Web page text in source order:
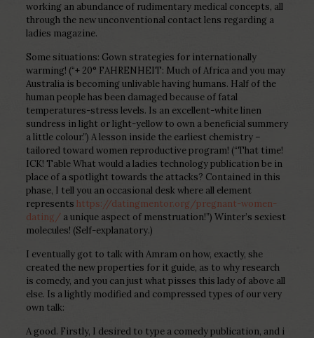
working an abundance of rudimentary medical concepts, all
through the new unconventional contact lens regarding a
ladies magazine.
Some situations: Gown strategies for internationally
warming! (“+ 20° FAHRENHEIT: Much of Africa and you may
Australia is becoming unlivable having humans. Half of the
human people has been damaged because of fatal
temperatures-stress levels. Is an excellent-white linen
sundress in light or light-yellow to own a beneficial summery
a little colour.”) A lesson inside the earliest chemistry –
tailored toward women reproductive program! (“That time!
ICK! Table What would a ladies technology publication be in
place of a spotlight towards the attacks? Contained in this
phase, I tell you an occasional desk where all element
represents https://datingmentor.org/pregnant-women-
dating/ a unique aspect of menstruation!”) Winter’s sexiest
molecules! (Self-explanatory.)
I eventually got to talk with Amram on how, exactly, she
created the new properties for it guide, as to why research
is comedy, and you can just what pisses this lady of above all
else. Is a lightly modified and compressed types of our very
own talk:
A good. Firstly, I desired to type a comedy publication, and i